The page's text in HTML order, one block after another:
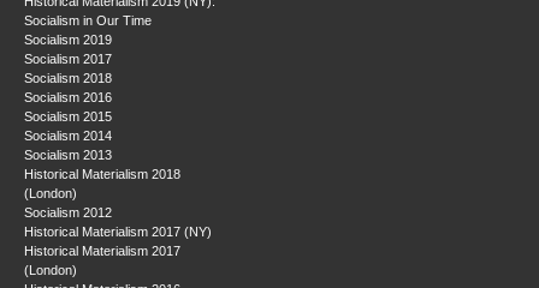
Socialism in Our Time
Socialism 2019
Socialism 2017
Socialism 2018
Socialism 2016
Socialism 2015
Socialism 2014
Socialism 2013
Historical Materialism 2018
(London)
Socialism 2012
Historical Materialism 2017 (NY)
Historical Materialism 2017
(London)